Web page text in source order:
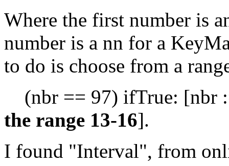
Where the first number is
number is a nn for a
to do is choose from a
(nbr == 97) ifTrue: [nbr
the range 13-16].
I found "Interval", from